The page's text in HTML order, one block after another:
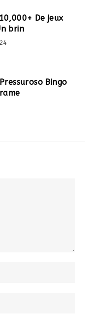
De jeux
brin
Bingo